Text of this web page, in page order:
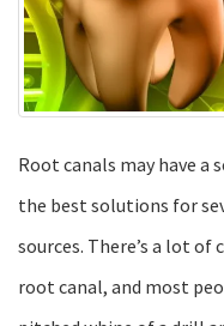
Root canals may have a
the best solutions for
sources. There’s a lot
root canal, and most